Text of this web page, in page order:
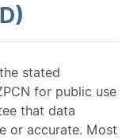
stated
for public use
that data
or accurate. Most